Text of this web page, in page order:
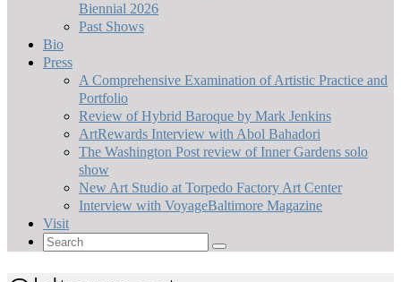
Biennial 2026
Past Shows
Bio
Press
A Comprehensive Examination of Artistic Practice and
Portfolio
Review of Hybrid Baroque by Mark Jenkins
ArtRewards Interview with Abol Bahadori
The Washington Post review of Inner Gardens solo
show
New Art Studio at Torpedo Factory Art Center
Interview with VoyageBaltimore Magazine
Visit
Search